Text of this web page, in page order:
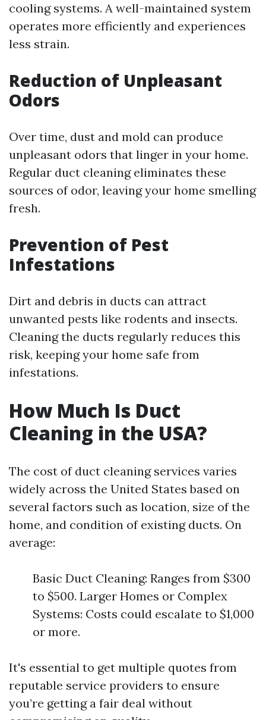
cooling systems. A well-maintained system
operates more efficiently and experiences
less strain.
Reduction of Unpleasant
Odors
Over time, dust and mold can produce
unpleasant odors that linger in your home.
Regular duct cleaning eliminates these
sources of odor, leaving your home smelling
fresh.
Prevention of Pest
Infestations
Dirt and debris in ducts can attract
unwanted pests like rodents and insects.
Cleaning the ducts regularly reduces this
risk, keeping your home safe from
infestations.
How Much Is Duct
Cleaning in the USA?
The cost of duct cleaning services varies
widely across the United States based on
several factors such as location, size of the
home, and condition of existing ducts. On
average:
Basic Duct Cleaning: Ranges from $300
to $500. Larger Homes or Complex
Systems: Costs could escalate to $1,000
or more.
It's essential to get multiple quotes from
reputable service providers to ensure
you’re getting a fair deal without